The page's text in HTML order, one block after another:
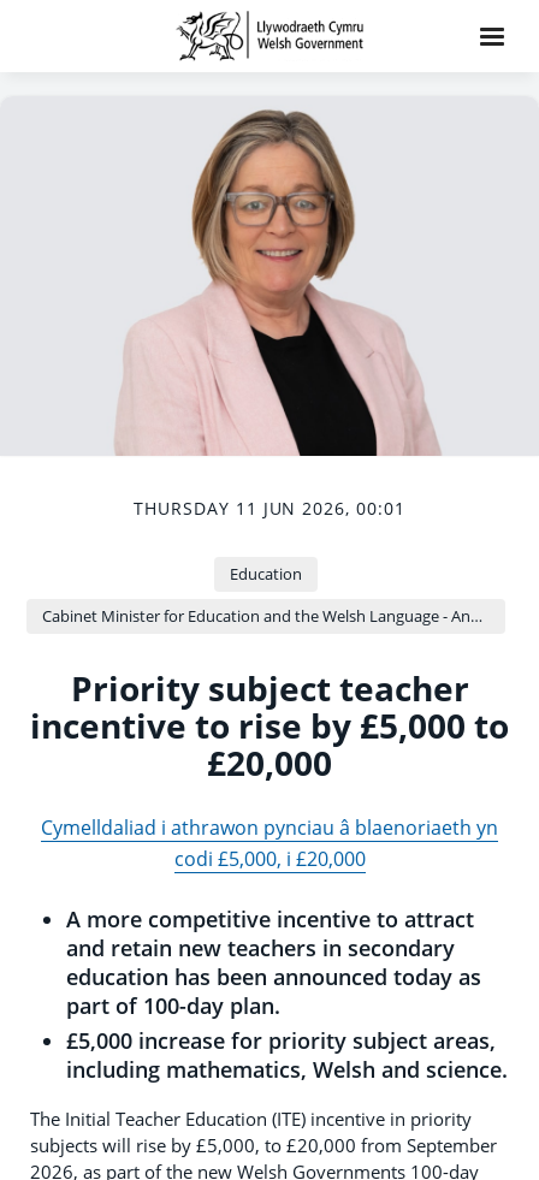
THURSDAY 11 JUN 2026, 00:01
Education
Cabinet Minister for Education and the Welsh Language - Anna Brychan
Priority subject teacher
incentive to rise by £5,000 to
£20,000
Cymelldaliad i athrawon pynciau â blaenoriaeth yn
codi £5,000, i £20,000
A more competitive incentive to attract
and retain new teachers in secondary
education has been announced today as
part of 100-day plan.
£5,000 increase for priority subject areas,
including mathematics, Welsh and science.
The Initial Teacher Education (ITE) incentive in priority
subjects will rise by £5,000, to £20,000 from September
2026, as part of the new Welsh Governments 100-day